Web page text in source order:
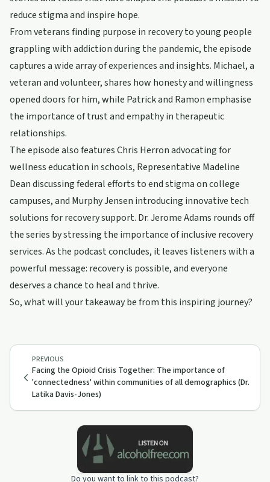
reduce stigma and inspire hope.
From veterans finding purpose in recovery to young people
grappling with addiction during the pandemic, the episode
captures a wide array of experiences and insights. Michael, a
veteran and volunteer, shares how honesty and willingness
opened doors for him, while Patrick and Ramon emphasise
the importance of trust and empathy in therapeutic
relationships.
The episode also features Chris Herron advocating for
wellness education in schools, Representative Madeline
Dean discussing federal efforts to end stigma on college
campuses, and Murphy Jensen introducing innovative tech
solutions for recovery support. Dr. Jerome Adams rounds off
the series by stressing the importance of inclusive recovery
services. As the podcast concludes, it leaves listeners with a
powerful message: recovery is possible, and everyone
deserves a chance to heal and thrive.
So, what will your takeaway be from this inspiring journey?
PREVIOUS
Facing the Opioid Crisis Together: The importance of
'connectedness' within communities of all demographics (Dr.
Latika Davis-Jones)
Do you want to link to this podcast?